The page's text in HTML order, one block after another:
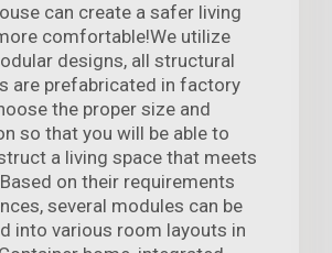
can create a safer living
comfortable!We utilize
designs, all structural
are prefabricated in factory
the proper size and
so that you will be able to
a living space that meets
on their requirements
several modules can be
into various room layouts in